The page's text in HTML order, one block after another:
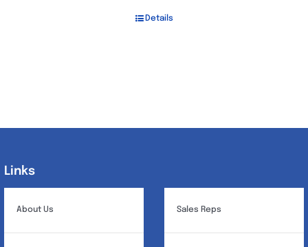
Details
Links
About Us Sales Reps